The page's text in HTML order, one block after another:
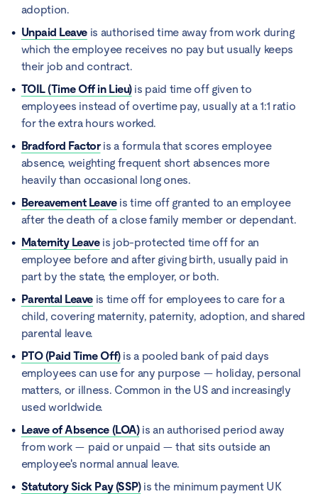
adoption.
Unpaid Leave is authorised time away from work during
which the employee receives no pay but usually keeps
their job and contract.
TOIL (Time Off in Lieu) is paid time off given to
employees instead of overtime pay, usually at a 1:1 ratio
for the extra hours worked.
Bradford Factor is a formula that scores employee
absence, weighting frequent short absences more
heavily than occasional long ones.
Bereavement Leave is time off granted to an employee
after the death of a close family member or dependant.
Maternity Leave is job-protected time off for an
employee before and after giving birth, usually paid in
part by the state, the employer, or both.
Parental Leave is time off for employees to care for a
child, covering maternity, paternity, adoption, and shared
parental leave.
PTO (Paid Time Off) is a pooled bank of paid days
employees can use for any purpose — holiday, personal
matters, or illness. Common in the US and increasingly
used worldwide.
Leave of Absence (LOA) is an authorised period away
from work — paid or unpaid — that sits outside an
employee's normal annual leave.
Statutory Sick Pay (SSP) is the minimum payment UK